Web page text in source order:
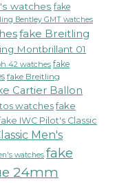
watches fake
Bentley GMT watches
fake Breitling
Montbrillant 01
42 watches fake
fake Breitling
Cartier Ballon
watchesfake
IWC Pilot's Classic
Men's
watches fake
24mm